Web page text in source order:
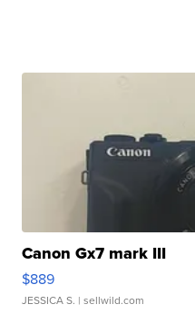
Canon Gx7 mark III
$889
JESSICA S. | sellwild.com